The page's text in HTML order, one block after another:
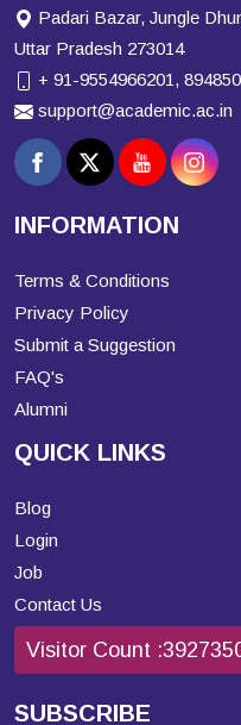
Padari Bazar, Jungle
Uttar Pradesh 273014
+ 91-9554966201,
support@academic.ac.in
INFORMATION
Terms & Conditions
Privacy Policy
Submit a Suggestion
FAQ's
Alumni
QUICK LINKS
Blog
Login
Job
Contact Us
Visitor Count :
SUBSCRIBE